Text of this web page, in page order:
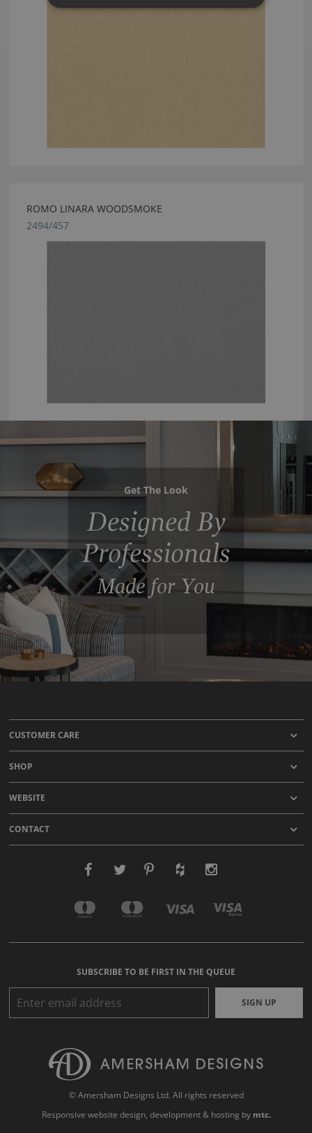
ROMO LINARA WOODSMOKE
2494/457
Get The Look
Designed By
Professionals
Made for You
CUSTOMER CARE
SHOP
WEBSITE
CONTACT
SUBSCRIBE TO BE FIRST IN THE QUEUE
SIGN UP
© Amersham Designs Ltd. All rights reserved
Responsive website design, development & hosting by mtc.